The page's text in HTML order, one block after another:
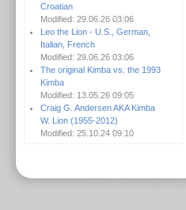
Croatian
Modified: 29.06.26 03:06
Leo the Lion - U.S., German,
Italian, French
Modified: 29.06.26 03:06
The original Kimba vs. the 1993
Kimba
Modified: 13.05.26 09:05
Craig G. Andersen AKA Kimba
W. Lion (1955-2012)
Modified: 25.10.24 09:10